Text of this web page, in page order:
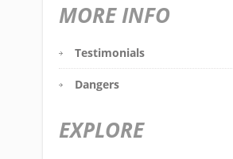
MORE INFO
Testimonials
Dangers
EXPLORE